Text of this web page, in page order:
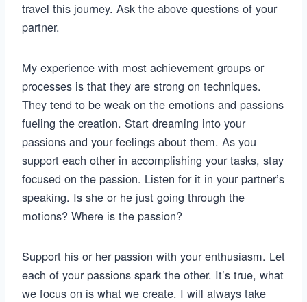
travel this journey. Ask the above questions of your
partner.
My experience with most achievement groups or
processes is that they are strong on techniques.
They tend to be weak on the emotions and passions
fueling the creation. Start dreaming into your
passions and your feelings about them. As you
support each other in accomplishing your tasks, stay
focused on the passion. Listen for it in your partner’s
speaking. Is she or he just going through the
motions? Where is the passion?
Support his or her passion with your enthusiasm. Let
each of your passions spark the other. It’s true, what
we focus on is what we create. I will always take